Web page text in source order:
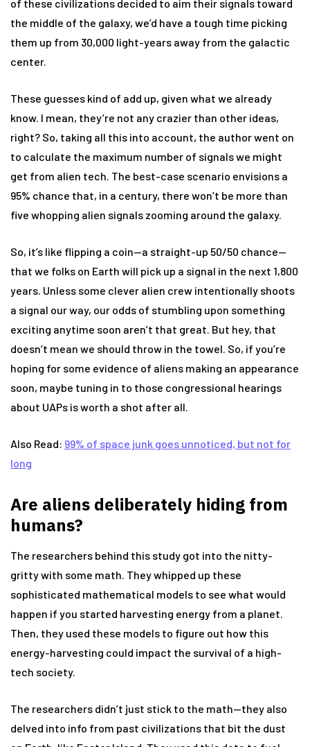
of these civilizations decided to aim their signals toward
the middle of the galaxy, we’d have a tough time picking
them up from 30,000 light-years away from the galactic
center.
These guesses kind of add up, given what we already
know. I mean, they’re not any crazier than other ideas,
right? So, taking all this into account, the author went on
to calculate the maximum number of signals we might
get from alien tech. The best-case scenario envisions a
95% chance that, in a century, there won’t be more than
five whopping alien signals zooming around the galaxy.
So, it’s like flipping a coin—a straight-up 50/50 chance—
that we folks on Earth will pick up a signal in the next 1,800
years. Unless some clever alien crew intentionally shoots
a signal our way, our odds of stumbling upon something
exciting anytime soon aren’t that great. But hey, that
doesn’t mean we should throw in the towel. So, if you’re
hoping for some evidence of aliens making an appearance
soon, maybe tuning in to those congressional hearings
about UAPs is worth a shot after all.
Also Read: 99% of space junk goes unnoticed, but not for
long
Are aliens deliberately hiding from
humans?
The researchers behind this study got into the nitty-
gritty with some math. They whipped up these
sophisticated mathematical models to see what would
happen if you started harvesting energy from a planet.
Then, they used these models to figure out how this
energy-harvesting could impact the survival of a high-
tech society.
The researchers didn’t just stick to the math—they also
delved into info from past civilizations that bit the dust